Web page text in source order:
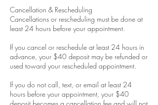
Cancellation & Rescheduling
Cancellations or rescheduling must be done at
least 24 hours before your appointment.
If you cancel or reschedule at least 24 hours in
advance, your $40 deposit may be refunded or
used toward your rescheduled appointment.
If you do not call, text, or email at least 24
hours before your appointment, your $40